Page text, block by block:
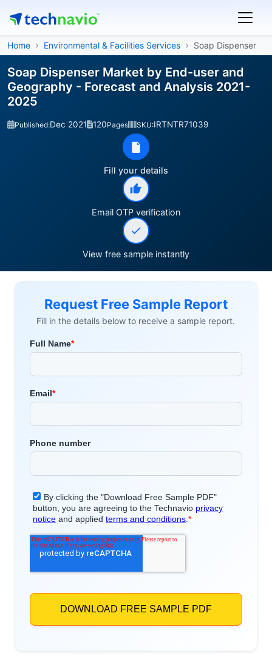
Home Environmental & Facilities Services Soap Dispenser
Soap Dispenser Market by End-user and
Geography - Forecast and Analysis 2021-
2025
Published:Dec 2021 120Pages SKU:IRTNTR71039
Fill your details
Email OTP verification
View free sample instantly
Request Free Sample Report
Fill in the details below to receive a sample report.